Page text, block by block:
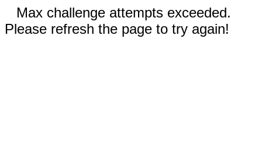
Max challenge attempts exceeded.
Please refresh the page to try again!